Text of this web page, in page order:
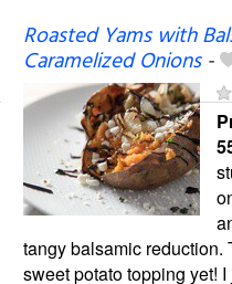
Roasted Yams with
Caramelized Onions-
tangy balsamic reduction.
sweet potato topping yet!